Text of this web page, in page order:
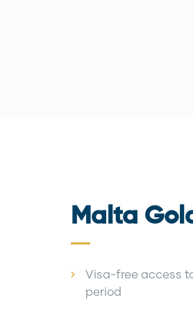
Malta
Visa-free access
period